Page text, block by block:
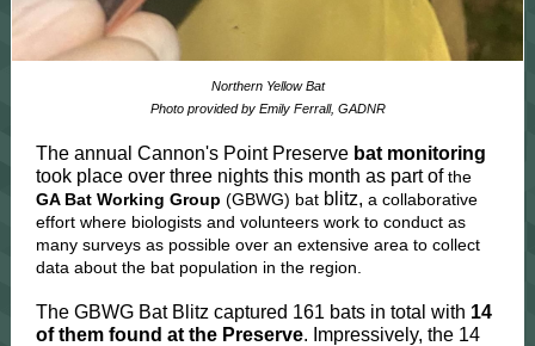
Northern Yellow Bat
Photo provided by Emily Ferrall, GADNR
The annual Cannon's Point Preserve bat monitoring
took place over three nights this month as part ofthe
GA Bat Working Group (GBWG) bat blitz, a collaborative
effort where biologists and volunteers work to conduct as
many surveys as possible over an extensive area to collect
data about the bat population in the region.
The GBWG Bat Blitz captured 161 bats in total with 14
of them found at the Preserve. Impressively, the 14